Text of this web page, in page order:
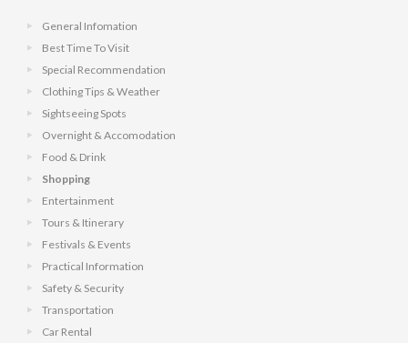
General Infomation
Best Time To Visit
Special Recommendation
Clothing Tips & Weather
Sightseeing Spots
Overnight & Accomodation
Food & Drink
Shopping
Entertainment
Tours & Itinerary
Festivals & Events
Practical Information
Safety & Security
Transportation
Car Rental